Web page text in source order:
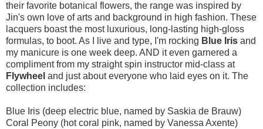
their favorite botanical flowers, the range was inspired by
Jin's own love of arts and background in high fashion. These
lacquers boast the most luxurious, long-lasting high-gloss
formulas, to boot. As I live and type, I'm rocking Blue Iris and
my manicure is one week deep. AND it even garnered a
compliment from my straight spin instructor mid-class at
Flywheel and just about everyone who laid eyes on it. The
collection includes:
Blue Iris (deep electric blue, named by Saskia de Brauw)
Coral Peony (hot coral pink, named by Vanessa Axente)